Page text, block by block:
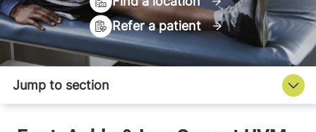
Refer a patient